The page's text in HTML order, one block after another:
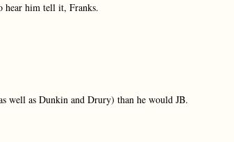
hear him tell it, Franks.
well as Dunkin and Drury) than he would JB.